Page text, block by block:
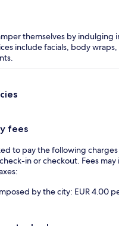
themselves by indulging
include facials, body
fees
to pay the following
in or checkout. Fees may
by the city: EUR 4.00